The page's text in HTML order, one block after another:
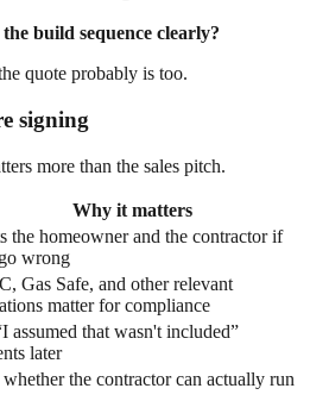
build sequence clearly?
quote probably is too.
signing
more than the sales pitch.
Why it matters
the homeowner and the contractor if
wrong
Gas Safe, and other relevant
matter for compliance
assumed that wasn't included”
later
the contractor can actually run